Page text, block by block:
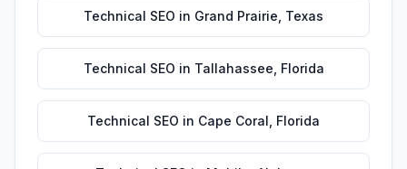
Technical SEO in Grand Prairie Texas
Technical SEO in Tallahassee Florida
Technical SEO in Cape Coral Florida